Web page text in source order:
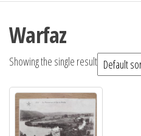
Warfaz
Showing the single result